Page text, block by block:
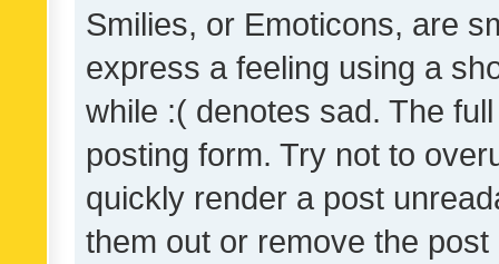
Smilies, or Emoticons, are
express a feeling using a
while :( denotes sad. The
posting form. Try not to
quickly render a post
them out or remove the